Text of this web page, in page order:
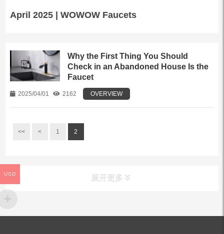
April 2025 | WOWOW Faucets
Why the First Thing You Should
Check in an Abandoned House Is the
Faucet
2025/04/01 2162 OVERVIEW
<< < 1 2
展开更多
USD